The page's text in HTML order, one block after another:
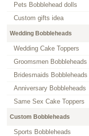
Pets Bobblehead dolls
Custom gifts idea
Wedding Bobbleheads
Wedding Cake Toppers
Groomsmen Bobbleheads
Bridesmaids Bobbleheads
Anniversary Bobbleheads
Same Sex Cake Toppers
Custom Bobbleheads
Sports Bobbleheads